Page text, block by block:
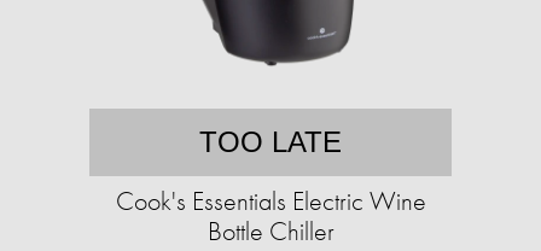
TOO LATE
Cook's Essentials Electric Wine
Bottle Chiller